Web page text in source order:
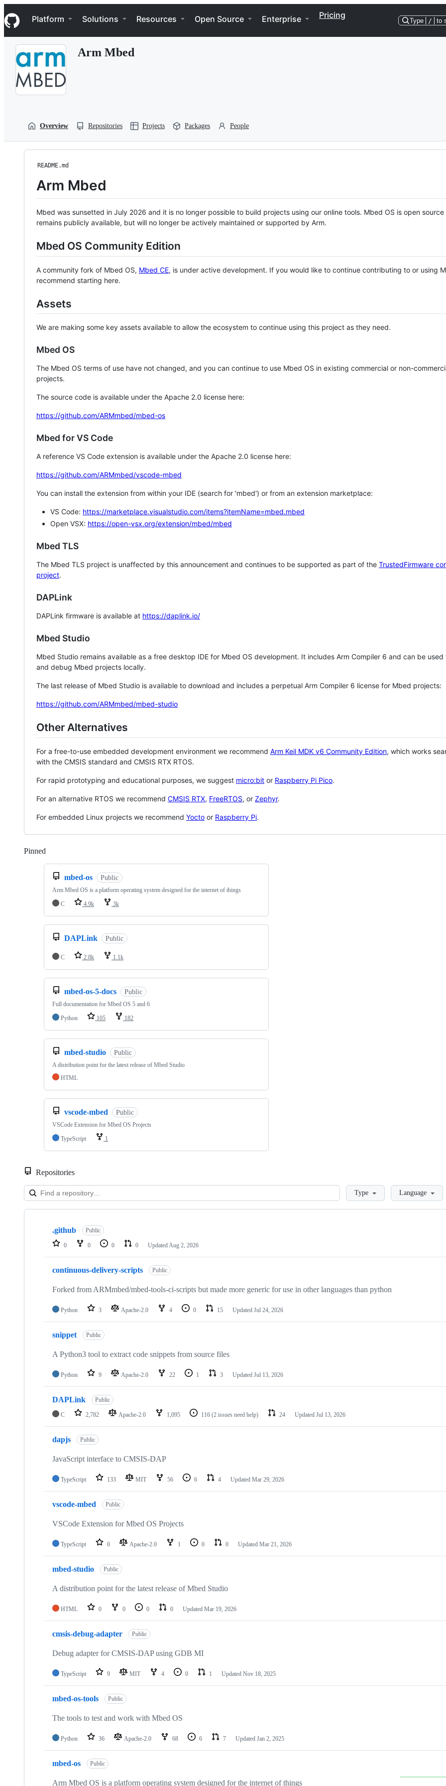
k
i
p
Navigation Menu
Platform Solutions Resources Open Source Enterprise Pricing
Type / to
Arm Mbed
Overview Repositories Projects Packages People
README.md
Arm Mbed
Mbed was sunsetted in July 2026 and it is no longer possible to build projects using our online tools. Mbed OS is open source
remains publicly available, but will no longer be actively maintained or supported by Arm.
Mbed OS Community Edition
A community fork of Mbed OS, Mbed CE, is under active development. If you would like to continue contributing to or using
recommend starting here.
Assets
We are making some key assets available to allow the ecosystem to continue using this project as they need.
Mbed OS
The Mbed OS terms of use have not changed, and you can continue to use Mbed OS in existing commercial or non-
projects.
The source code is available under the Apache 2.0 license here:
https://github.com/ARMmbed/mbed-os
Mbed for VS Code
A reference VS Code extension is available under the Apache 2.0 license here:
https://github.com/ARMmbed/vscode-mbed
You can install the extension from within your IDE (search for 'mbed') or from an extension marketplace:
VS Code: https://marketplace.visualstudio.com/items?itemName=mbed.mbed
Open VSX: https://open-vsx.org/extension/mbed/mbed
Mbed TLS
The Mbed TLS project is unaffected by this announcement and continues to be supported as part of the TrustedFirmware
project.
DAPLink
DAPLink firmware is available at https://daplink.io/
Mbed Studio
Mbed Studio remains available as a free desktop IDE for Mbed OS development. It includes Arm Compiler 6 and can be
and debug Mbed projects locally.
The last release of Mbed Studio is available to download and includes a perpetual Arm Compiler 6 license for Mbed projects:
https://github.com/ARMmbed/mbed-studio
Other Alternatives
For a free-to-use embedded development environment we recommend Arm Keil MDK v6 Community Edition, which works
with the CMSIS standard and CMSIS RTX RTOS.
For rapid prototyping and educational purposes, we suggest micro:bit or Raspberry Pi Pico.
For an alternative RTOS we recommend CMSIS RTX, FreeRTOS, or Zephyr.
For embedded Linux projects we recommend Yocto or Raspberry Pi.
Pinned
mbed-os Public
Arm Mbed OS is a platform operating system designed for the internet of things
C
4.9k 3k
DAPLink Public
C 2.8k 1.1k
mbed-os-5-docs Public
Full documentation for Mbed OS 5 and 6
Python
105 182
mbed-studio Public
A distribution point for the latest release of Mbed Studio
HTML
vscode-mbed Public
VSCode Extension for Mbed OS Projects
TypeScript
1
Repositories
LoadingType Language
Showing
repositories
.github Public
0 0 0 0 Updated Aug 2, 2026
continuous-delivery-scripts Public
Forked from ARMmbed/mbed-tools-ci-scripts but made more generic for use in other languages than python
Python 3 Apache-2.0 4 0 15 Updated Jul 24, 2026
snippet Public
A Python3 tool to extract code snippets from source files
Python 9 Apache-2.0 22 1 3 Updated Jul 13, 2026
DAPLink Public
C 2,782 Apache-2.0 1,095 116 (2 issues need help) 24 Updated Jul 13, 2026
dapjs Public
JavaScript interface to CMSIS-DAP
TypeScript 133 MIT 56 6 4 Updated Mar 29, 2026
vscode-mbed Public
VSCode Extension for Mbed OS Projects
TypeScript 0 Apache-2.0 1 0 0 Updated Mar 21, 2026
mbed-studio Public
A distribution point for the latest release of Mbed Studio
HTML 0 0 0 0 Updated Mar 19, 2026
cmsis-debug-adapter Public
Debug adapter for CMSIS-DAP using GDB MI
TypeScript 9 MIT 4 0 1 Updated Nov 18, 2025
mbed-os-tools Public
The tools to test and work with Mbed OS
Python 36 Apache-2.0 68 6 7 Updated Jan 2, 2025
mbed-os Public
Arm Mbed OS is a platform operating system designed for the internet of things